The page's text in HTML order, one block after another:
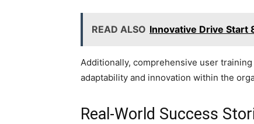
READ ALSO Innovative Drive
Additionally, comprehensive user
adaptability and innovation within the
Real-World Success